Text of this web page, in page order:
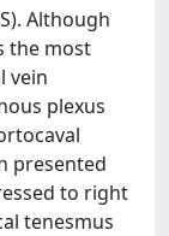
Although
the most
vein
plexus
presented
to right
tenesmus